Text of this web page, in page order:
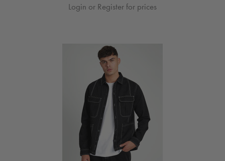
Login or Register for prices